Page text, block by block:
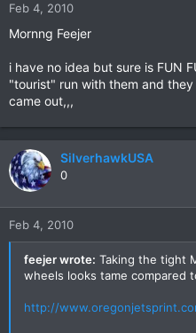
Feb 4, 2010
Mornng Feejer
i have no idea but sure is FUN
"tourist" run with them and
came out,,,
SilverhawkUSA
0
Feb 4, 2010
feejer wrote: Taking the tight
wheels looks tame compared
http://